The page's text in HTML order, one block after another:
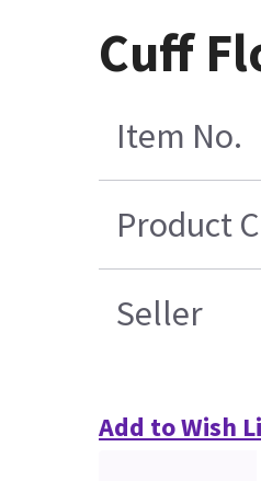
Cuff
Item No.
Product
Seller
Add to Wish